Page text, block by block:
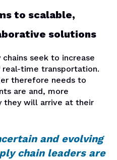
to scalable,
solutions
seek to increase
time transportation.
therefore needs to
are and, more
they will arrive at their
and evolving
chain leaders are